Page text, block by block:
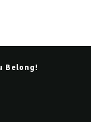
Belong!